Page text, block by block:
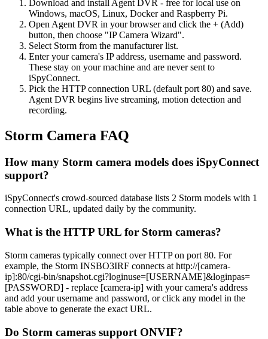
Download and install Agent DVR - free for local use on
Windows, macOS, Linux, Docker and Raspberry Pi.
Open Agent DVR in your browser and click the + (Add)
button, then choose "IP Camera Wizard".
Select Storm from the manufacturer list.
Enter your camera's IP address, username and password.
These stay on your machine and are never sent to
iSpyConnect.
Pick the HTTP connection URL (default port 80) and save.
Agent DVR begins live streaming, motion detection and
recording.
Storm Camera FAQ
How many Storm camera models does iSpyConnect
support?
iSpyConnect's crowd-sourced database lists 2 Storm models with 1
connection URL, updated daily by the community.
What is the HTTP URL for Storm cameras?
Storm cameras typically connect over HTTP on port 80. For
example, the Storm INSBO3IRF connects at http://[camera-
ip]:80/cgi-bin/snapshot.cgi?loginuse=[USERNAME]&loginpas=
[PASSWORD] - replace [camera-ip] with your camera's address
and add your username and password, or click any model in the
table above to generate the exact URL.
Do Storm cameras support ONVIF?